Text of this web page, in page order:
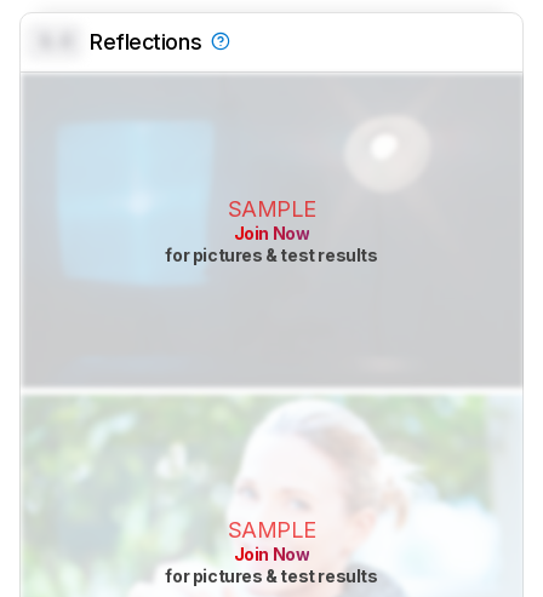
Reflections
SAMPLE
Join Now
for pictures & test results
SAMPLE
Join Now
for pictures & test results